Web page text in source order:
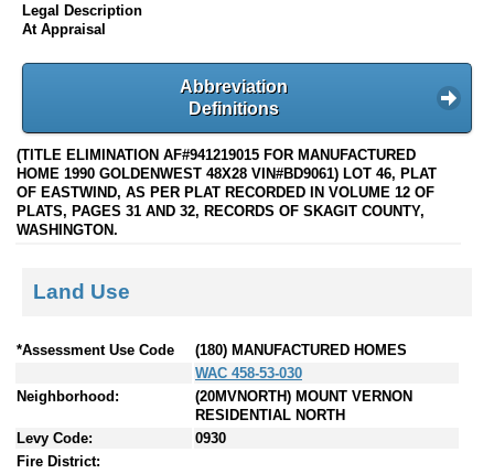
Legal Description
At Appraisal
Abbreviation
Definitions
(TITLE ELIMINATION AF#941219015 FOR MANUFACTURED
HOME 1990 GOLDENWEST 48X28 VIN#BD9061) LOT 46, PLAT
OF EASTWIND, AS PER PLAT RECORDED IN VOLUME 12 OF
PLATS, PAGES 31 AND 32, RECORDS OF SKAGIT COUNTY,
WASHINGTON.
Land Use
*Assessment Use Code
(180) MANUFACTURED HOMES
WAC 458-53-030
Neighborhood:
(20MVNORTH) MOUNT VERNON
RESIDENTIAL NORTH
Levy Code:
0930
Fire District: